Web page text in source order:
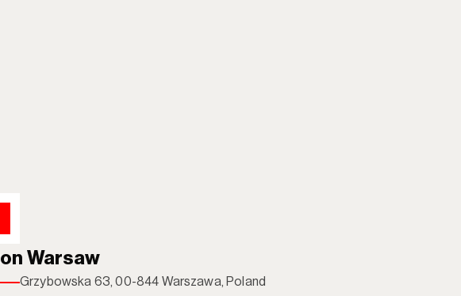
Warsaw
Grzybowska 63, 00-844 Warszawa, Poland